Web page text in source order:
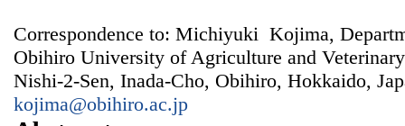
Correspondence to: Michiyuki Kojima,
Obihiro University of Agriculture and
Nishi-2-Sen, Inada-Cho, Obihiro, Hokkaido,
kojima@obihiro.ac.jp